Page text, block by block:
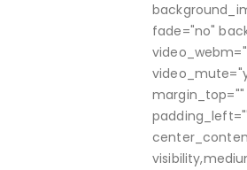
fade="no"